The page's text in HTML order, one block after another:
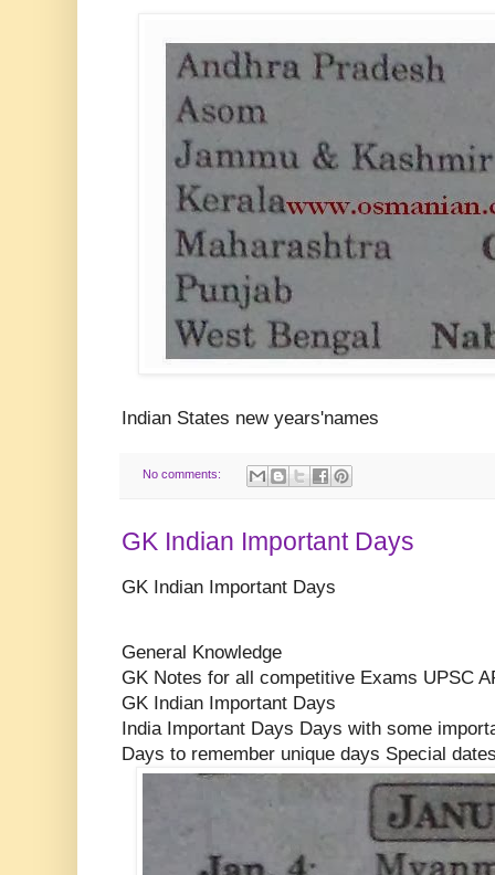
Indian States new years'names
No comments:
GK Indian Important Days
GK Indian Important Days
General Knowledge
GK Notes for all competitive Exams UPSC
GK Indian Important Days
India Important Days Days with some
Days to remember unique days Special